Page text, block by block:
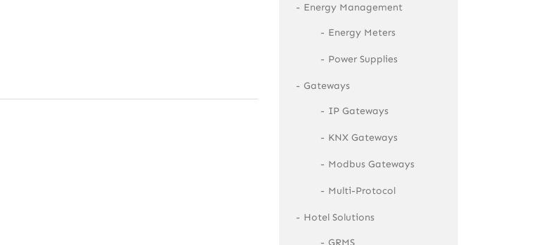
Energy Management
Energy Meters
Power Supplies
Gateways
IP Gateways
KNX Gateways
Modbus Gateways
Multi-Protocol
Hotel Solutions
GRMS